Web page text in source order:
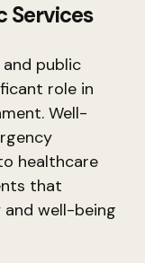
Services
public
role in
Well-
healthcare
that
well-being